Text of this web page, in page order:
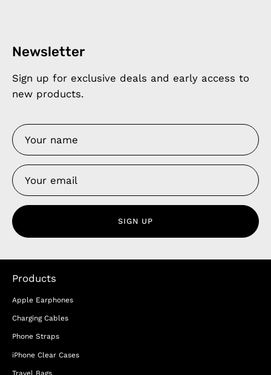
Newsletter
Sign up for exclusive deals and early access to
new products.
SIGN UP
Products
Apple Earphones
Charging Cables
Phone Straps
iPhone Clear Cases
Travel Bags